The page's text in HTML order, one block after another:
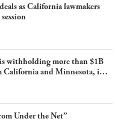
as California lawmakers
withholding more than $1B
California and Minnesota, in
real and imagined fraud
Under the Net”